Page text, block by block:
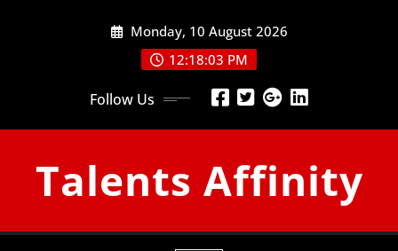
Monday, 10 August 2026
12:18:04 PM
Follow Us
Talents Affinity